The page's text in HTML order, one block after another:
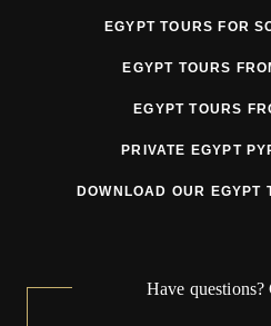
currency fluctuations
fuel surcharges
force majeure related cost
EGYPT TOURS FOR
EGYPT TOURS
EGYPT TOURS
PRIVATE EGYPT
DOWNLOAD OUR EGYPT
Have questions?